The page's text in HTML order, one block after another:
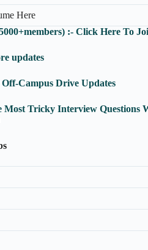
Here
:- Click Here To
updates
Campus Drive Updates
Tricky Interview Questions